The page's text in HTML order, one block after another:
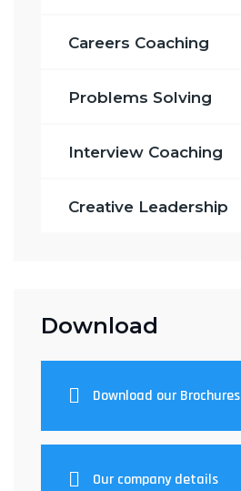
Careers Coaching
Problems Solving
Interview Coaching
Creative Leadership
Download
Download our Brochures
Our company details